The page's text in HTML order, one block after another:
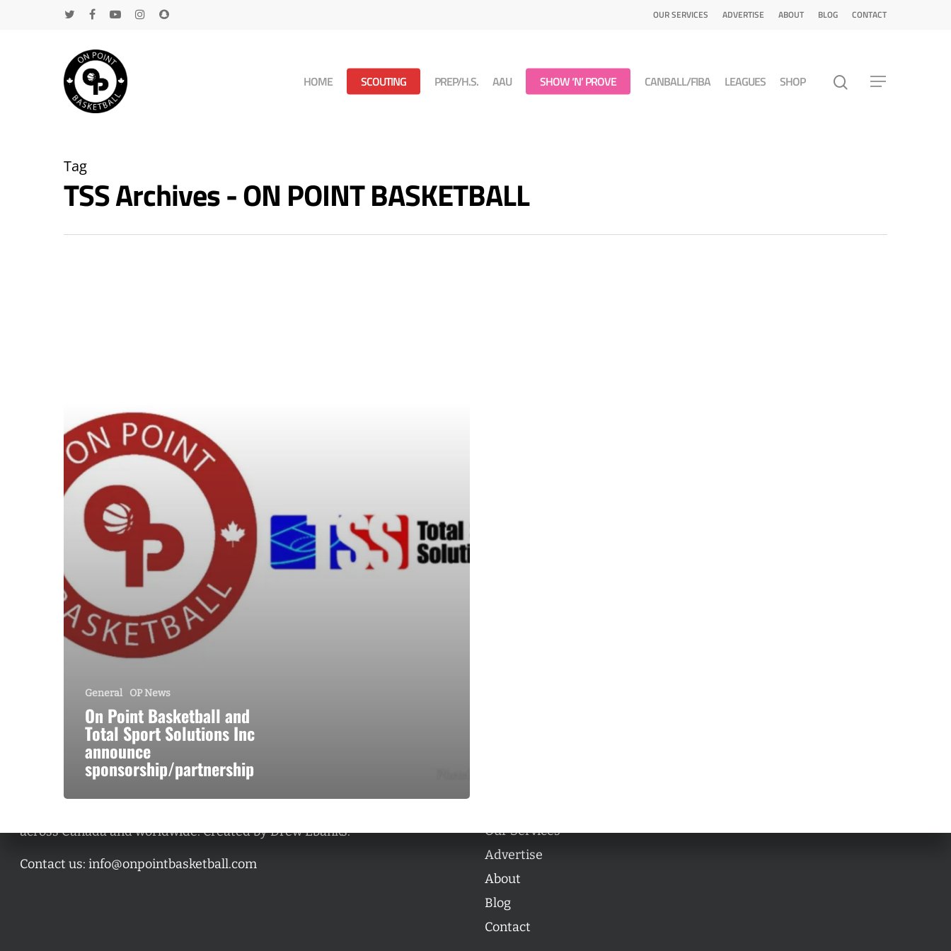
OUR SERVICES ADVERTISE ABOUT BLOG CONTACT
HOME SCOUTING PREP/H.S. AAU SHOW ‘N’ PROVE CANBALL/FIBA LEAGUES SHOP
Tag
TSS Archives - ON POINT BASKETBALL
General OP News
On Point Basketball and
Total Sport Solutions Inc
announce
sponsorship/partnership
across Canada and worldwide. Created by Drew Ebanks.
Contact us: info@onpointbasketball.com
Our Services
Advertise
About
Blog
Contact